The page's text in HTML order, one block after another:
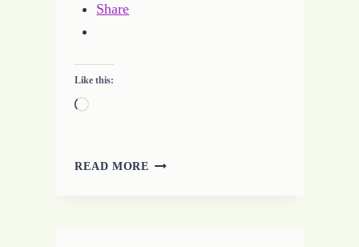
Share
Like this:
Loading…
READ MORE 20